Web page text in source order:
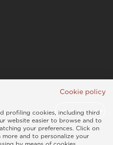
Cookie policy
profiling cookies, including third
website easier to browse and to
your preferences. Click on
more and to personalize your